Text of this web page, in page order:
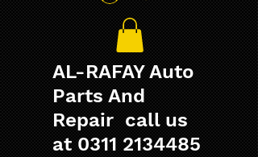
AL-RAFAY Auto
Parts And
Repair call us
at 0311 2134485